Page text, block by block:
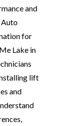
and
Auto
for
Lake in
lift
and